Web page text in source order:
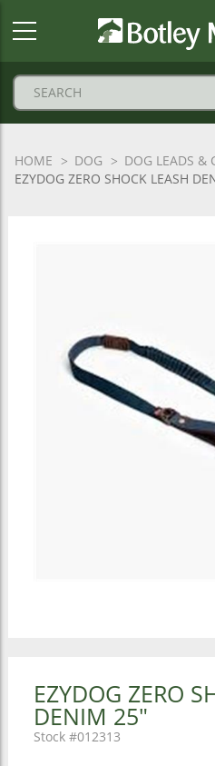
HOME DOG DOG LEADS &
EZYDOG ZERO SHOCK LEASH
EZYDOG ZERO
DENIM 25"
012313